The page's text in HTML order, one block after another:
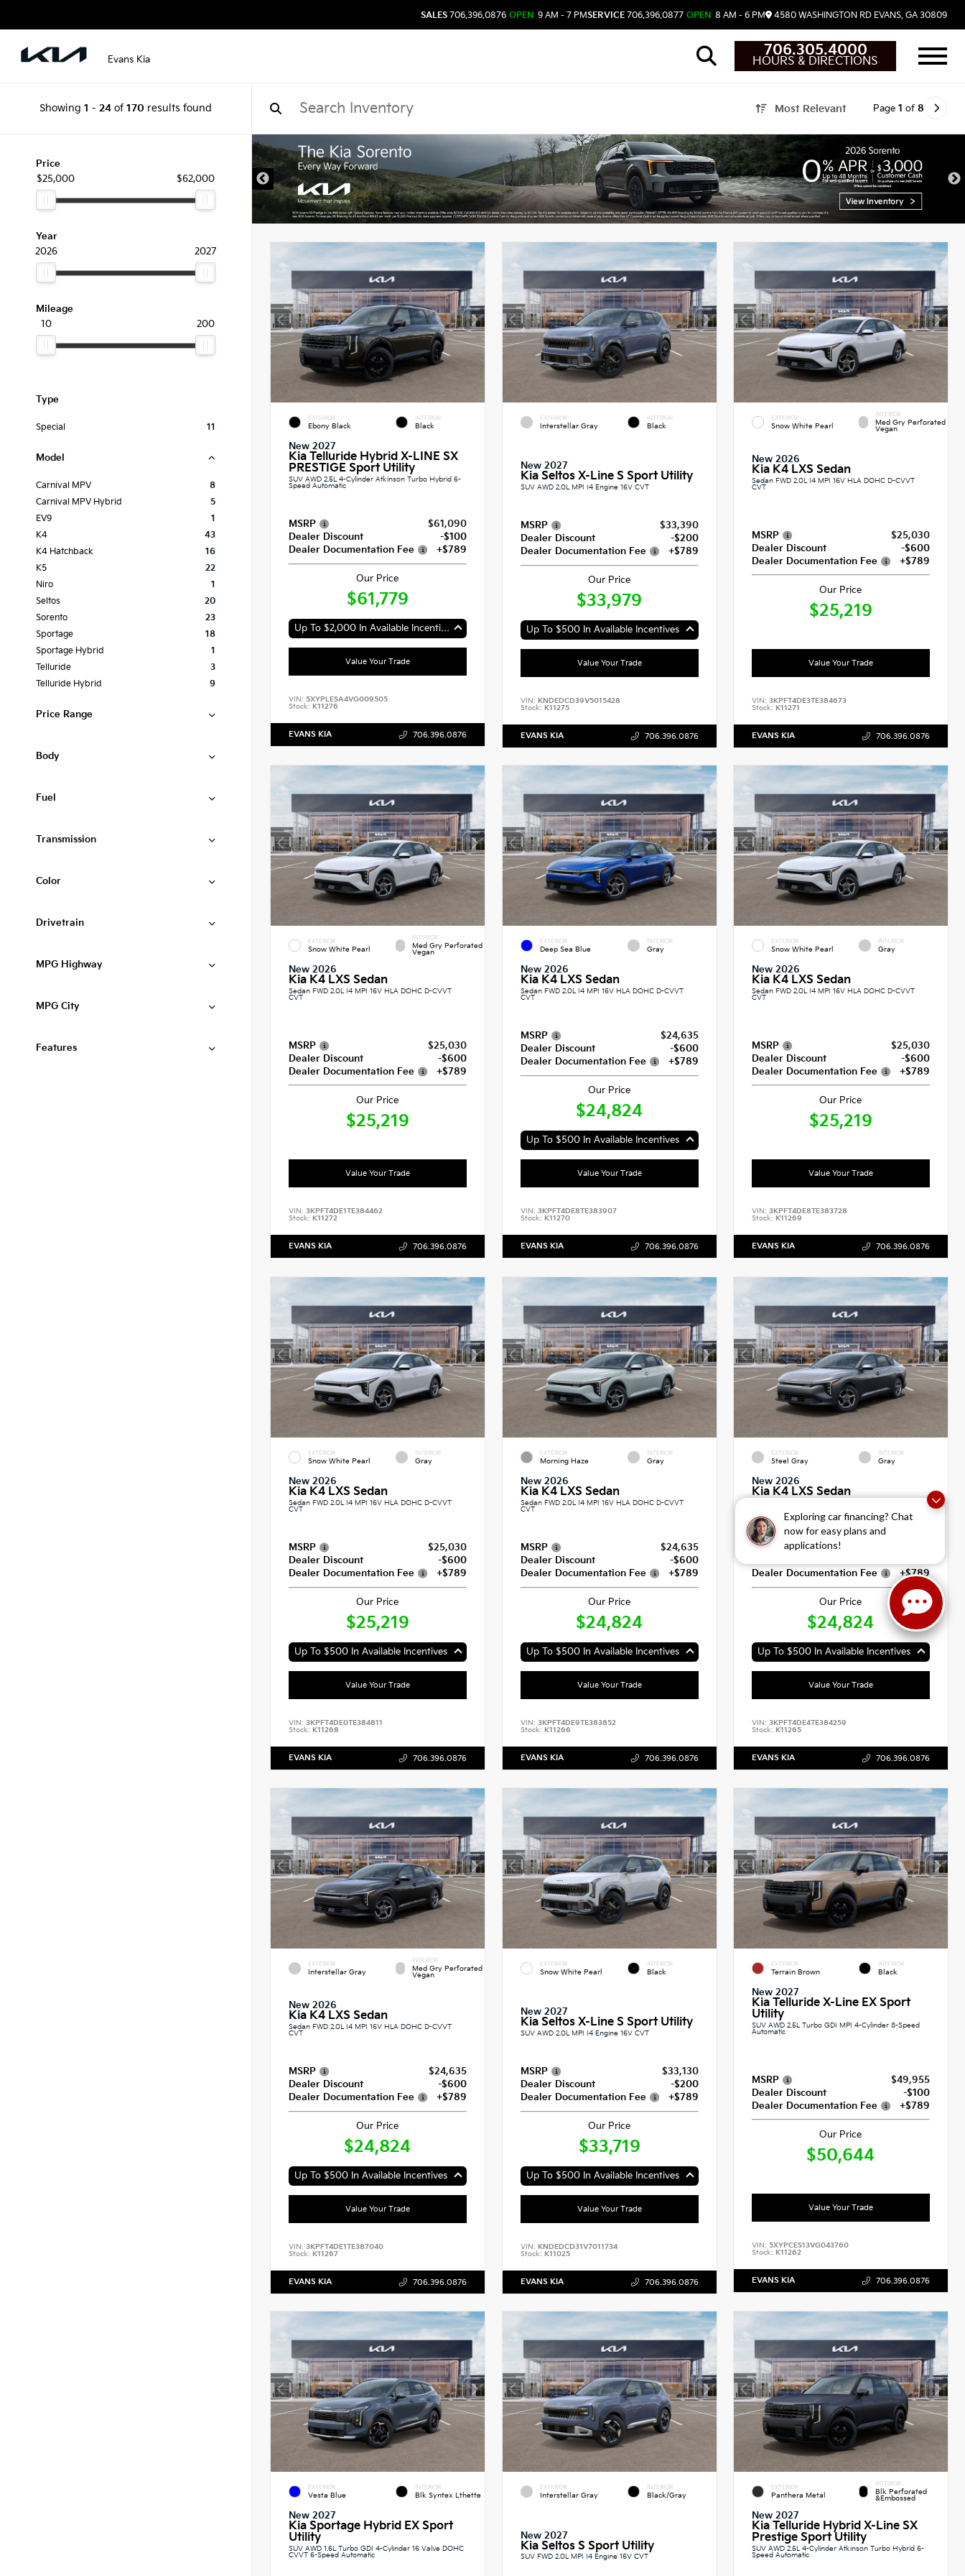
Exploring car financing? Chat
now for easy plans and
applications!
SALES 706.396.0876 OPEN 9 AM - 7 PMSERVICE 706.396.0877 OPEN 8 AM - 6 PM 4580 WASHINGTON RD EVANS, GA 30809
Evans Kia
706.305.4000
HOURS & DIRECTIONS
Showing 1 - 24 of 170 results found Most Relevant Page 1 of 8
Price
$25,000
$62,000
Year
2026
2027
Mileage
10
200
Type
Special 11
Model
Carnival MPV
8
Carnival MPV Hybrid
5
EV9
1
K4
43
K4 Hatchback
16
K5
22
Niro
1
Seltos
20
Sorento
23
Sportage
18
Sportage Hybrid
1
Telluride
3
Telluride Hybrid
9
Price Range
Body
Fuel
Transmission
Color
Drivetrain
MPG Highway
MPG City
Features
EXTERIOR
Ebony Black
INTERIOR
Black
New 2027
Kia Telluride Hybrid X-LINE SX
PRESTIGE Sport Utility
SUV AWD 2.5L 4-Cylinder Atkinson Turbo Hybrid 6-
Speed Automatic
MSRP
$61,090
Dealer Discount
-$100
Dealer Documentation Fee
+$789
Our Price
$61,779
Up To $2,000 In Available Incentives
Value Your Trade
VIN: 5XYPLESA4VG009505
Stock: K11276
EVANS KIA 706.396.0876
EXTERIOR
Interstellar Gray
INTERIOR
Black
New 2027
Kia Seltos X-Line S Sport Utility
SUV AWD 2.0L MPI I4 Engine 16V CVT
MSRP
$33,390
Dealer Discount
-$200
Dealer Documentation Fee
+$789
Our Price
$33,979
Up To $500 In Available Incentives
Value Your Trade
VIN: KNDEDCD39V5015428
Stock: K11275
EVANS KIA 706.396.0876
EXTERIOR
Snow White Pearl
INTERIOR
Med Gry Perforated
Vegan
New 2026
Kia K4 LXS Sedan
Sedan FWD 2.0L I4 MPI 16V HLA DOHC D-CVVT
CVT
MSRP
$25,030
Dealer Discount
-$600
Dealer Documentation Fee
+$789
Our Price
$25,219
Value Your Trade
VIN:3KPFT4DE3TE384673
Stock: K11271
EVANS KIA 706.396.0876
EXTERIOR
Snow White Pearl
INTERIOR
Med Gry Perforated
Vegan
New 2026
Kia K4 LXS Sedan
Sedan FWD 2.0L I4 MPI 16V HLA DOHC D-CVVT
CVT
MSRP
$25,030
Dealer Discount
-$600
Dealer Documentation Fee
+$789
Our Price
$25,219
Value Your Trade
VIN: 3KPFT4DE1TE384462
Stock: K11272
EVANS KIA 706.396.0876
EXTERIOR
Deep Sea Blue
INTERIOR
Gray
New 2026
Kia K4 LXS Sedan
Sedan FWD 2.0L I4 MPI 16V HLA DOHC D-CVVT
CVT
MSRP
$24,635
Dealer Discount
-$600
Dealer Documentation Fee
+$789
Our Price
$24,824
Up To $500 In Available Incentives
Value Your Trade
VIN: 3KPFT4DE8TE383907
Stock: K11270
EVANS KIA 706.396.0876
EXTERIOR
Snow White Pearl
INTERIOR
Gray
New 2026
Kia K4 LXS Sedan
Sedan FWD 2.0L I4 MPI 16V HLA DOHC D-CVVT
CVT
MSRP
$25,030
Dealer Discount
-$600
Dealer Documentation Fee
+$789
Our Price
$25,219
Value Your Trade
VIN:3KPFT4DE8TE383728
Stock: K11269
EVANS KIA 706.396.0876
EXTERIOR
Snow White Pearl
INTERIOR
Gray
New 2026
Kia K4 LXS Sedan
Sedan FWD 2.0L I4 MPI 16V HLA DOHC D-CVVT
CVT
MSRP
$25,030
Dealer Discount
-$600
Dealer Documentation Fee
+$789
Our Price
$25,219
Up To $500 In Available Incentives
Value Your Trade
VIN: 3KPFT4DE0TE384811
Stock: K11268
EVANS KIA 706.396.0876
EXTERIOR
Morning Haze
INTERIOR
Gray
New 2026
Kia K4 LXS Sedan
Sedan FWD 2.0L I4 MPI 16V HLA DOHC D-CVVT
CVT
MSRP
$24,635
Dealer Discount
-$600
Dealer Documentation Fee
+$789
Our Price
$24,824
Up To $500 In Available Incentives
Value Your Trade
VIN: 3KPFT4DE9TE383852
Stock: K11266
EVANS KIA 706.396.0876
EXTERIOR
Steel Gray
INTERIOR
Gray
New 2026
Kia K4 LXS Sedan
MSRP
Dealer Documentation Fee
+$789
Our Price
$24,824
Up To $500 In Available Incentives
Value Your Trade
VIN:3KPFT4DE4TE384259
Stock: K11265
EVANS KIA 706.396.0876
EXTERIOR
Interstellar Gray
INTERIOR
Med Gry Perforated
Vegan
New 2026
Kia K4 LXS Sedan
Sedan FWD 2.0L I4 MPI 16V HLA DOHC D-CVVT
CVT
MSRP
$24,635
Dealer Discount
-$600
Dealer Documentation Fee
+$789
Our Price
$24,824
Up To $500 In Available Incentives
Value Your Trade
VIN: 3KPFT4DE1TE387040
Stock: K11267
EVANS KIA 706.396.0876
EXTERIOR
Snow White Pearl
INTERIOR
Black
New 2027
Kia Seltos X-Line S Sport Utility
SUV AWD 2.0L MPI I4 Engine 16V CVT
MSRP
$33,130
Dealer Discount
-$200
Dealer Documentation Fee
+$789
Our Price
$33,719
Up To $500 In Available Incentives
Value Your Trade
VIN: KNDEDCD31V7011734
Stock: K11025
EVANS KIA 706.396.0876
EXTERIOR
Terrain Brown
INTERIOR
Black
New 2027
Kia Telluride X-Line EX Sport
Utility
SUV AWD 2.5L Turbo GDI MPI 4-Cylinder 8-Speed
Automatic
MSRP
$49,955
Dealer Discount
-$100
Dealer Documentation Fee
+$789
Our Price
$50,644
Value Your Trade
VIN:5XYPCES13VG043760
Stock: K11262
EVANS KIA 706.396.0876
EXTERIOR
Vesta Blue
INTERIOR
Blk Syntex Lthette
New 2027
Kia Sportage Hybrid EX Sport
Utility
SUV AWD 1.6L Turbo GDI 4-Cylinder 16 Valve DOHC
CVVT 6-Speed Automatic
EXTERIOR
Interstellar Gray
INTERIOR
Black/Gray
New 2027
Kia Seltos S Sport Utility
SUV FWD 2.0L MPI I4 Engine 16V CVT
EXTERIOR
Panthera Metal
INTERIOR
Blk Perforated
&Embossed
New 2027
Kia Telluride Hybrid X-Line SX
Prestige Sport Utility
SUV AWD 2.5L 4-Cylinder Atkinson Turbo Hybrid 6-
Speed Automatic